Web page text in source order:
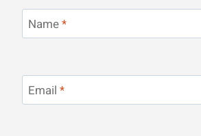
Name*
Email *